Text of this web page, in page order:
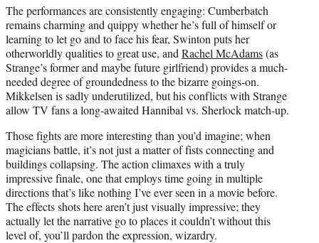
The performances are consistently engaging: Cumberbatch
remains charming and quippy whether he’s full of himself or
learning to let go and to face his fear, Swinton puts her
otherworldly qualities to great use, and Rachel McAdams(as
Strange’s former and maybe future girlfriend) provides a much-
needed degree of groundedness to the bizarre goings-on.
Mikkelsen is sadly underutilized, but his conflicts with Strange
allow TV fans a long-awaited Hannibal vs. Sherlock match-up.
Those fights are more interesting than you’d imagine; when
magicians battle, it’s not just a matter of fists connecting and
buildings collapsing. The action climaxes with a truly
impressive finale, one that employs time going in multiple
directions that’s like nothing I’ve ever seen in a movie before.
The effects shots here aren’t just visually impressive; they
actually let the narrative go to places it couldn’t without this
level of, you’ll pardon the expression, wizardry.